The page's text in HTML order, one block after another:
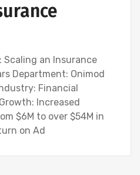
Scaling an Insurance
Department: Onimod
Financial
Increased
$6M to over $54M in
on Ad